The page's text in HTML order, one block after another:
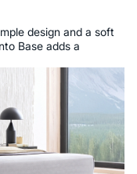
design and a soft
Base adds a